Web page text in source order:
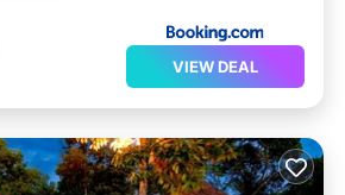
VIEW DEAL